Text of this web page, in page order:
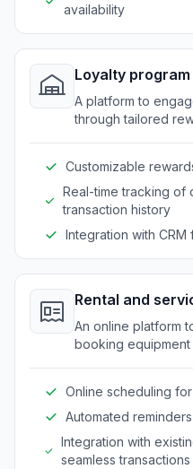
availability
Loyalty
A platform to
through tailored
Customizable
Real-time tracking of
transaction history
Integration with
Rental and
An online platform
booking
Online scheduling
Automated
Integration with
seamless transactions